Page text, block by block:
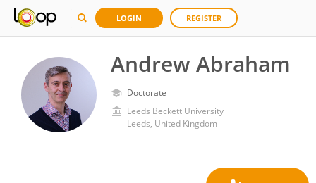
LOGIN REGISTER
Andrew Abraham
Doctorate
Leeds Beckett University
Leeds, United Kingdom